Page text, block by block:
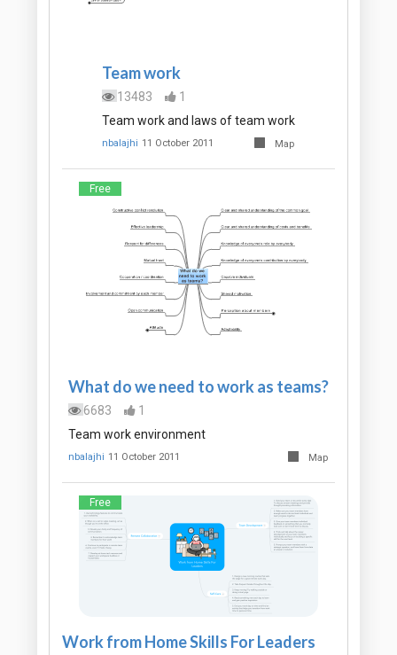
Team work
13483
1
Team work and laws of team work
nbalajhi 11 October 2011 Map
Free
What do we need to work as teams?
6683
1
Team work environment
nbalajhi 11 October 2011 Map
Free
Work from Home Skills For Leaders